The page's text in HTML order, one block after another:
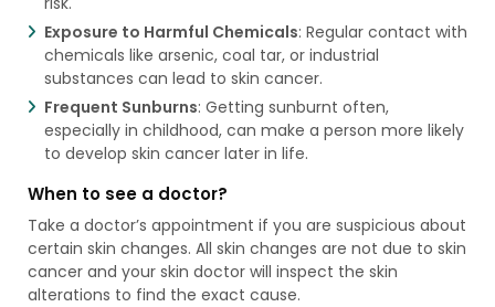
Exposure to Harmful Chemicals: Regular contact with
chemicals like arsenic, coal tar, or industrial
substances can lead to skin cancer.
Frequent Sunburns: Getting sunburnt often,
especially in childhood, can make a person more likely
to develop skin cancer later in life.
When to see a doctor?
Take a doctor’s appointment if you are suspicious about
certain skin changes. All skin changes are not due to skin
cancer and your skin doctor will inspect the skin
alterations to find the exact cause.